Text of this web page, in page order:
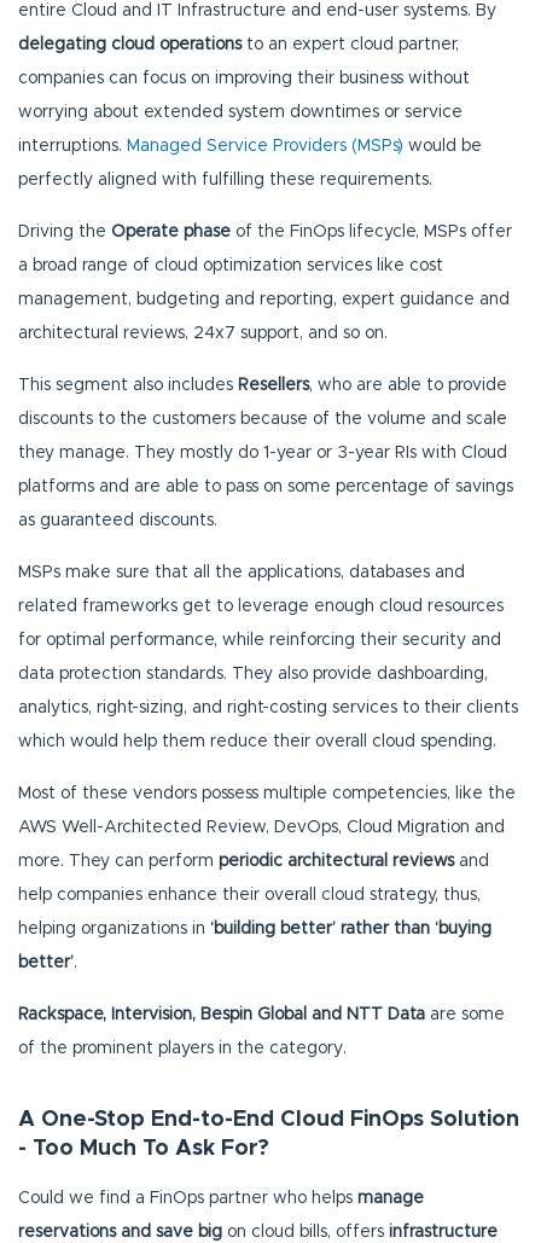
entire Cloud and IT Infrastructure and end-user systems. By
delegating cloud operationsto an expert cloud partner,
companies can focus on improving their business without
worrying about extended system downtimes or service
interruptions. Managed Service Providers (MSPs) would be
perfectly aligned with fulfilling these requirements.
Driving the Operate phase of the FinOps lifecycle, MSPs offer
a broad range of cloud optimization services like cost
management, budgeting and reporting, expert guidance and
architectural reviews, 24x7 support, and so on.
This segment also includes Resellers, who are able to provide
discounts to the customers because of the volume and scale
they manage. They mostly do 1-year or 3-year RIs with Cloud
platforms and are able to pass on some percentage of savings
as guaranteed discounts.
MSPs make sure that all the applications, databases and
related frameworks get to leverage enough cloud resources
for optimal performance, while reinforcing their security and
data protection standards. They also provide dashboarding,
analytics, right-sizing, and right-costing services to their clients
which would help them reduce their overall cloud spending.
Most of these vendors possess multiple competencies, like the
AWS Well-Architected Review, DevOps, Cloud Migration and
more. They can perform periodic architectural reviewsand
help companies enhance their overall cloud strategy, thus,
helping organizations in ‘building better’ rather than ‘buying
better’.
Rackspace, Intervision, Bespin Global and NTT Data are some
of the prominent players in the category.
A One-Stop End-to-End Cloud FinOps Solution
- Too Much To Ask For?
Could we find a FinOps partner who helps manage
reservations and save big on cloud bills, offers infrastructure